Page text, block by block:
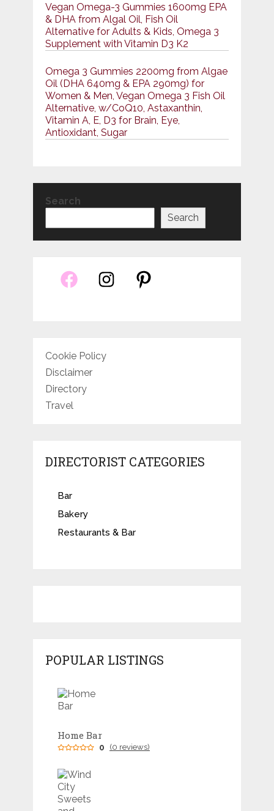
Vegan Omega-3 Gummies 1600mg EPA
& DHA from Algal Oil, Fish Oil
Alternative for Adults & Kids, Omega 3
Supplement with Vitamin D3 K2
Omega 3 Gummies 2200mg from Algae
Oil (DHA 640mg & EPA 290mg) for
Women & Men, Vegan Omega 3 Fish Oil
Alternative, w/CoQ10, Astaxanthin,
Vitamin A, E, D3 for Brain, Eye,
Antioxidant, Sugar
Search
Search
Cookie Policy
Disclaimer
Directory
Travel
DIRECTORIST CATEGORIES
Bar
Bakery
Restaurants & Bar
POPULAR LISTINGS
Home Bar
0 (0 reviews)